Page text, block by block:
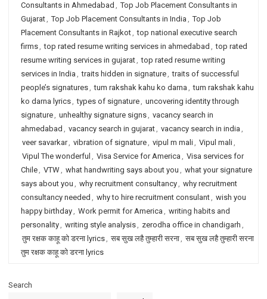
Consultants in Ahmedabad , Top Job Placement Consultants in
Gujarat, Top Job Placement Consultants in India , Top Job
Placement Consultants in Rajkot, top national executive search
firms, top rated resume writing services in ahmedabad , top rated
resume writing services in gujarat, top rated resume writing
services in India , traits hidden in signature, traits of successful
people’s signatures, tum rakshak kahu ko darna , tum rakshak kahu
ko darna lyrics, types of signature, uncovering identity through
signature, unhealthy signature signs, vacancy search in
ahmedabad , vacancy search in gujarat, vacancy search in india ,
veer savarkar, vibration of signature, vipul m mali, Vipul mali,
Vipul The wonderful , Visa Service for America , Visa services for
Chile, VTW, what handwriting says about you , what your signature
says about you , why recruitment consultancy, why recruitment
consultancy needed , why to hire recruitment consulant, wish you
happy birthday, Work permit for America , writing habits and
personality, writing style analysis, zerodha office in chandigarh ,
तुम रक्षक काहू को डरना lyrics, सब सुख लहै तुम्हारी सरना, सब सुख लहै तुम्हारी सरना
तुम रक्षक काहू को डरना lyrics
Search